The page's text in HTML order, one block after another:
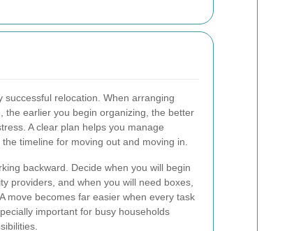
relocation. When arranging
, the earlier you begin organizing, the better
A clear plan helps you manage
timeline for moving out and moving in.
backward. Decide when you will begin
providers, and when you will need boxes,
move becomes far easier when every task
important for busy households